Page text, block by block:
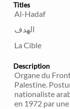
Titles
Al-Hadaf
الهدف
La Cible
Description
Organe du
Palestine.
nationaliste
en 1972 par